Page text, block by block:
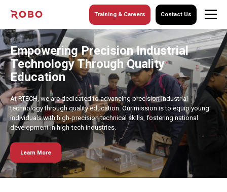
Training & Careers Contact Us
Empowering Precision Industrial
Technology Through Quality
Education
At RTECH, we are dedicated to advancing precision industrial
technology through quality education. Our mission is to equip young
individuals with high-precision technical skills, fostering national
development in high-tech industries.
Learn More